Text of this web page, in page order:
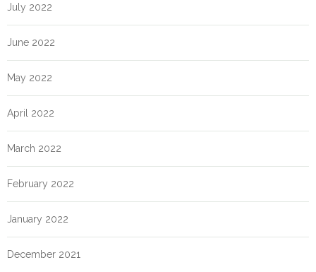
July 2022
June 2022
May 2022
April 2022
March 2022
February 2022
January 2022
December 2021